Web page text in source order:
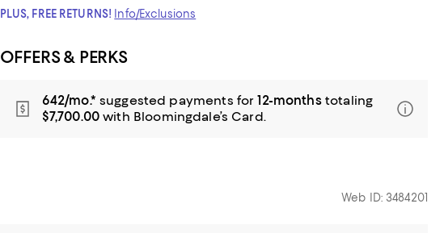
PLUS, FREE RETURNS! Info/Exclusions
OFFERS & PERKS
642/mo.* suggested payments for12-monthstotaling
$7,700.00 with Bloomingdale’s Card.
Web ID: 3484201